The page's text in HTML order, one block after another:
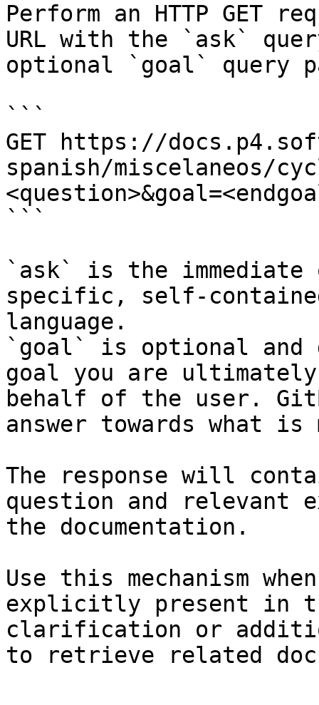
Perform an HTTP GET
URL with the `ask`
optional `goal` query
```
GET https://
spanish/miscelaneos/
```
`ask` is the
specific, self-
language.
`goal` is optional and
goal you are
behalf of the user.
answer towards what
The response will
question and relevant
the documentation.
Use this mechanism
explicitly present in
clarification or